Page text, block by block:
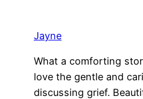
Jayne
What a comforting
love the gentle and
discussing grief.